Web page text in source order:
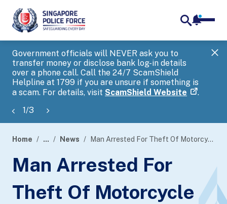
Government officials will NEVER ask you to
transfer money or disclose bank log-in details
over a phone call. Call the 24/7 ScamShield
Helpline at 1799 if you are unsure if something is
a scam. For details, visit ScamShield Website .
1/3
banner
Home ... News Man Arrested For Theft Of Motorcycle Within 22 Hours
Man Arrested For
Theft Of Motorcycle